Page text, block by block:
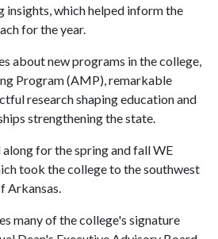
insights, which helped inform the
for the year.
about new programs in the college,
Program (AMP), remarkable
research shaping education and
strengthening the state.
along for the spring and fall WE
took the college to the southwest
Arkansas.
many of the college's signature